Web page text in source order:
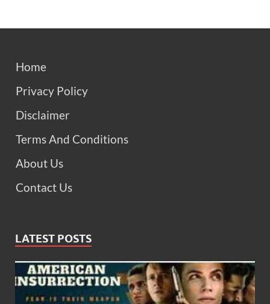
Home
Privacy Policy
Disclaimer
Terms And Conditions
About Us
Contact Us
LATEST POSTS